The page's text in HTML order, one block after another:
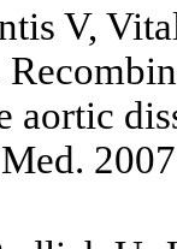
V,
aortic